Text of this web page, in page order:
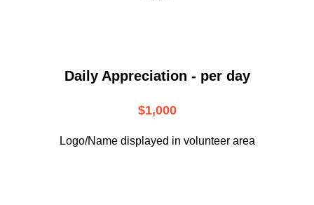
Daily Appreciation - per day
$1,000
Logo/Name displayed in volunteer area